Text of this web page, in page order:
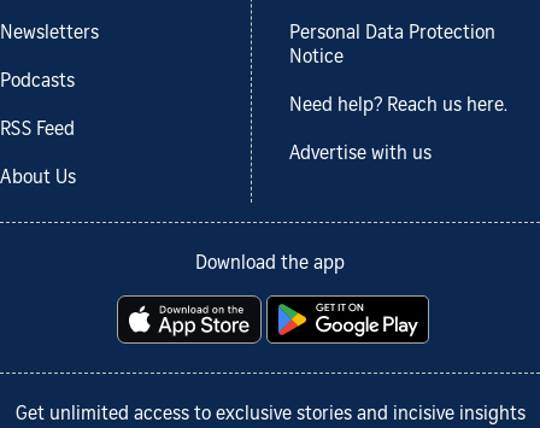
Newsletters
Podcasts
RSS Feed
About Us
Personal Data Protection
Notice
Need help? Reach us here.
Advertise with us
Download the app
Get unlimited access to exclusive stories and incisive insights